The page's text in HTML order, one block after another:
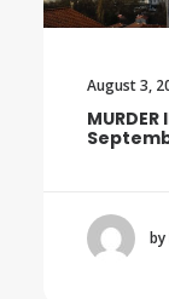
Premieres
Choice!